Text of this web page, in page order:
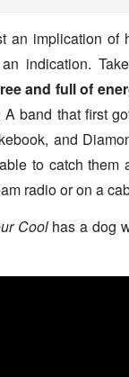
an implication of
indication. Take
and full of
band that first
and
to catch
radio or on a
Coolhas a dog